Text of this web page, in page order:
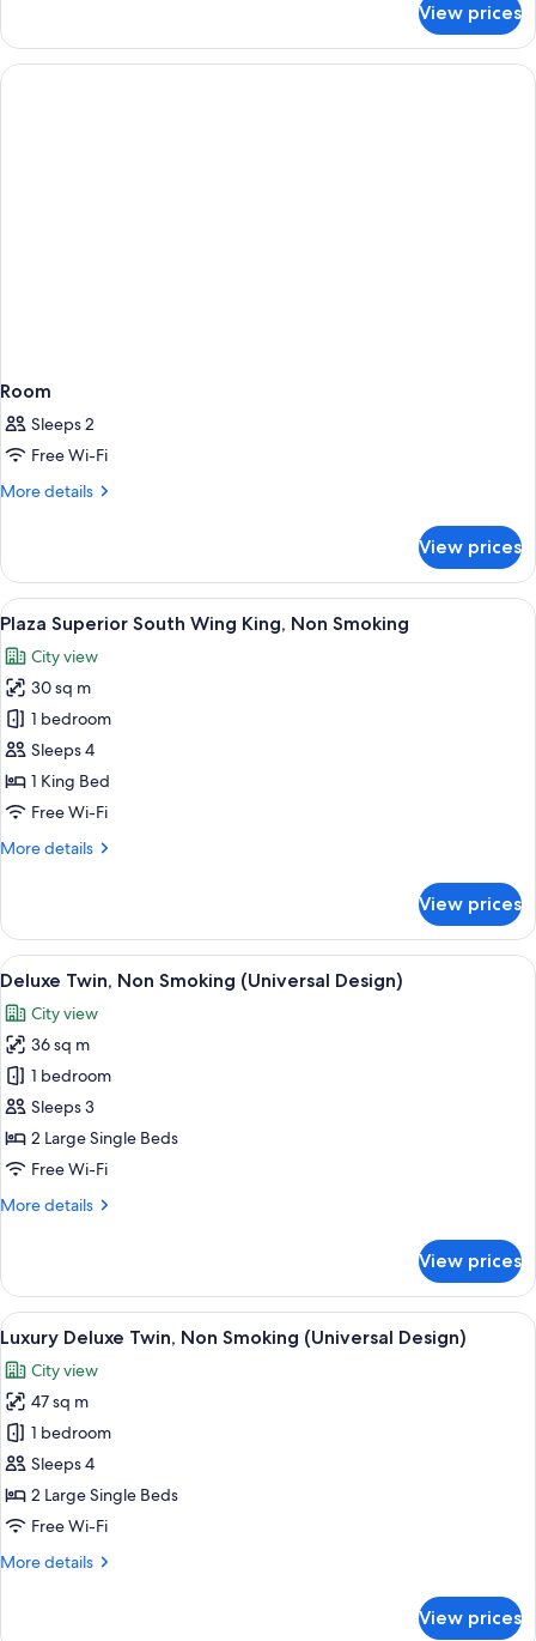
Plus
Twin,
Non
View prices
Room
Sleeps 2
Free Wi-Fi
More details
More
View prices
View
all
photos
for
Plaza
Superior
South
Wing
Non
A hotel room with a large bed, a
7
Plaza Superior South Wing King, Non Smoking
City view
30 sq m
1 bedroom
Sleeps 4
1 King Bed
Free Wi-Fi
More details
More
Superior
South
Wing
Non
Smoking
View prices
View
all
photos
for
Deluxe
Twin,
Non
Smoking
Design)
A hotel room with two beds, a desk,
8
Deluxe Twin, Non Smoking (Universal Design)
City view
36 sq m
1 bedroom
Sleeps 3
2 Large Single Beds
Free Wi-Fi
More details
More
Twin,
Non
Smoking
(Universal
Design)
View prices
View
all
photos
for
Luxury
Deluxe
Twin,
Non
(Universal
1 bedroom, in-room safe, laptop
9
Luxury Deluxe Twin, Non Smoking (Universal Design)
City view
47 sq m
1 bedroom
Sleeps 4
2 Large Single Beds
Free Wi-Fi
More details
More
View prices